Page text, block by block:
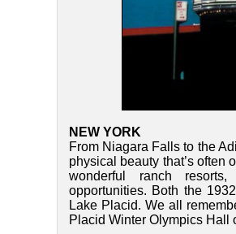
NEW YORK
From Niagara Falls to the
physical beauty that’s often
wonderful ranch
opportunities. Both the
Lake Placid. We all
Placid Winter Olympics Hall